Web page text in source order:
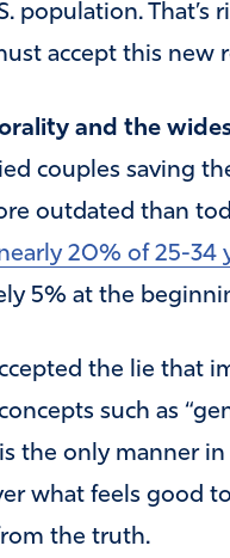
population.
accept this new
and the
couples saving
outdated than
20% of 25-34
5% at the
the lie that
such as
the only manner
what feels good
the truth.